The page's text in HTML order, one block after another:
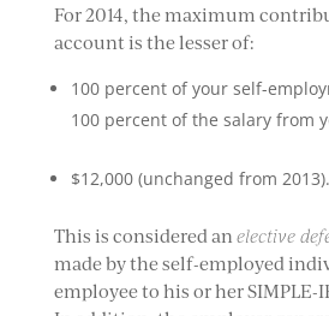
For 2014, the maximum
account is the lesser of:
100 percent of your self-
100 percent of the salary from
$12,000 (unchanged from 2013).
This is considered an elective
made by the self-employed
employee to his or her SIMPLE-